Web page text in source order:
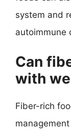
system and
autoimmune
Can
with
Fiber-rich